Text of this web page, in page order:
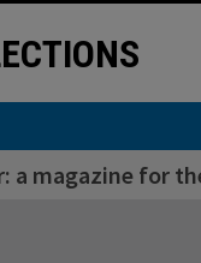
a magazine for